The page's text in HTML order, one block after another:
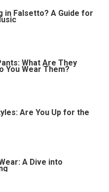
in Falsetto? A Guide for
What Are They
You Wear Them?
Are You Up for the
A Dive into